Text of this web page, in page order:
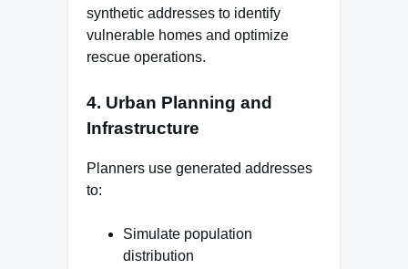
synthetic addresses to identify
vulnerable homes and optimize
rescue operations.
4. Urban Planning and
Infrastructure
Planners use generated addresses
to:
Simulate population
distribution